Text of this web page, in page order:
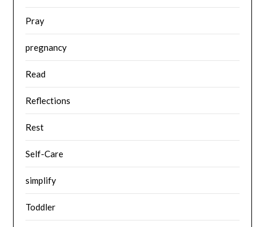
Pray
pregnancy
Read
Reflections
Rest
Self-Care
simplify
Toddler